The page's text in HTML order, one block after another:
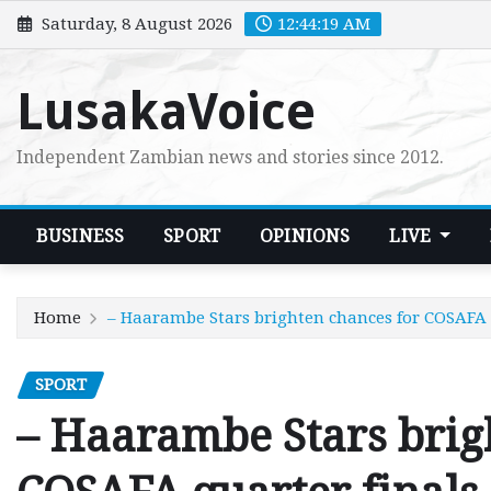
Skip
to
Saturday, 8 August 2026 12:44:20 AM
LusakaVoice
Independent Zambian news and stories since 2012.
BUSINESS SPORT OPINIONS LIVE
Home – Haarambe Stars brighten chances for
SPORT
– Haarambe Stars